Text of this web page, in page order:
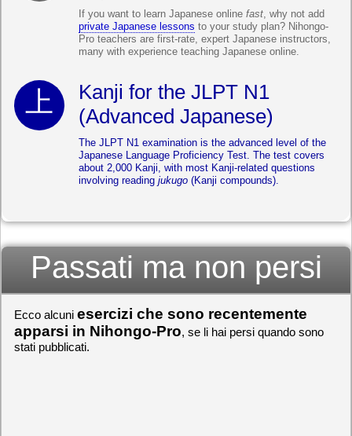
If you want to learn Japanese online fast , why not add
private Japanese lessons to your study plan? Nihongo-
Pro teachers are first-rate, expert Japanese instructors,
many with experience teaching Japanese online.
Kanji for the JLPT N1
(Advanced Japanese)
The JLPT N1 examination is the advanced level of the
Japanese Language Proficiency Test. The test covers
about 2,000 Kanji, with most Kanji-related questions
involving reading jukugo (Kanji compounds).
Passati ma non persi
Ecco alcuni esercizi che sono recentemente
apparsi in Nihongo-Pro, se li hai persi quando sono
stati pubblicati.